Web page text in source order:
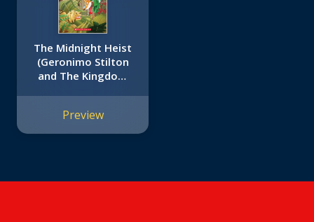
The Midnight Heist
(Geronimo Stilton
and The Kingdom
Preview